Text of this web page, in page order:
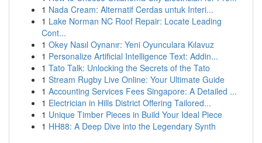
1 Nada Cream: Alternatif Cerdas untuk Interi...
1 Lake Norman NC Roof Repair: Locate Leading
Cont...
1 Okey Nasıl Oynanır: Yeni Oyunculara Kılavuz
1 Personalize Artificial Intelligence Text: Addin...
1 Tato Talk: Unlocking the Secrets of the Tato
1 Stream Rugby Live Online: Your Ultimate Guide
1 Accounting Services Fees Singapore: A Detailed ...
1 Electrician in Hills District Offering Tailored...
1 Unique Timber Pieces in Build Your Ideal Piece
1 HH88: A Deep Dive into the Legendary Synth